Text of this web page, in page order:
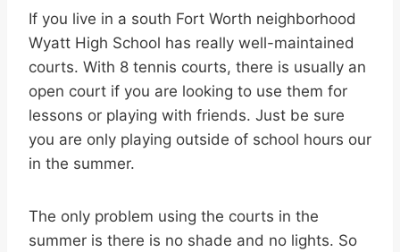
If you live in a south Fort Worth neighborhood
Wyatt High School has really well-maintained
courts. With 8 tennis courts, there is usually an
open court if you are looking to use them for
lessons or playing with friends. Just be sure
you are only playing outside of school hours our
in the summer.
The only problem using the courts in the
summer is there is no shade and no lights. So